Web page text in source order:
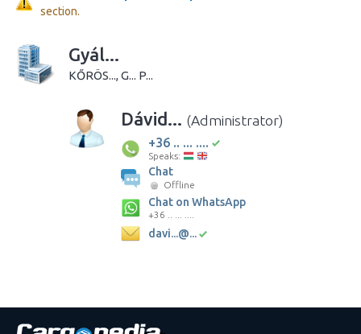
section.
Gyál...
KŐRÖS..., G... P...
Dávid... (Administrator)
+36 .. ... ....
Speaks:
Chat
Offline
Chat on WhatsApp
+36 .. ... ....
davi...@...